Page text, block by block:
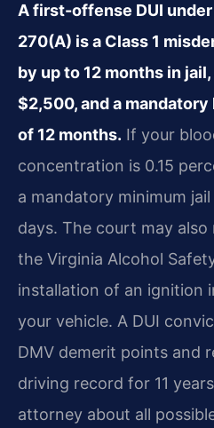
A first-offense DUI under
270(A) is a Class 1
by up to 12 months in
$2,500, and a
of 12 months. If your
concentration is 0.15
a mandatory minimum
days. The court may
the Virginia Alcohol
installation of an ignition
your vehicle. A DUI
DMV demerit points and
driving record for 11
attorney about all